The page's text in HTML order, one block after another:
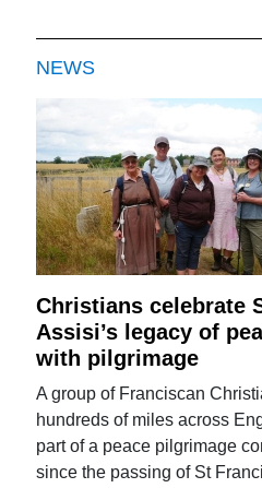
NEWS
Christians celebrate
Assisi’s legacy of
with pilgrimage
A group of Franciscan
hundreds of miles across
part of a peace pilgrimage
since the passing of St